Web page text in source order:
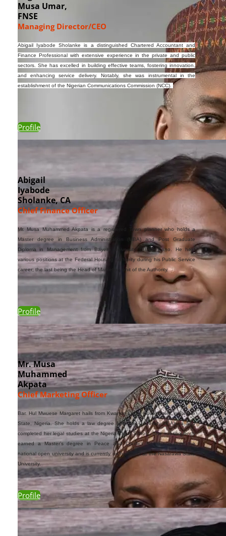
Musa Umar,
FNSE
Managing Director/CEO
Abigail Iyabode Sholanke
is a distinguished Chartered Accountant and
Finance Professional with extensive experience in the private and public
sectors. She has excelled in building effective teams, fostering innovation,
and enhancing service delivery. Notably, she was instrumental in the
establishment of the Nigerian Communications Commission (NCC).
Profile
Abigail
Iyabode
Sholanke, CA
Chief Finance Officer
Mr. Musa Muhammed Akpata is a registered Town planner who holds a
Master degree in Business Administration (MBA) and Post Graduate
Diploma in Management from Bayero University (BUK), Kano. He held
various positions at the Federal Housing Authority during his Public Service
career; the last being the Head of Marketing unit of the Authority.
Profile
Mr. Musa
Muhammed
Akpata
Chief Marketing Officer
Bar. Hul Mwuese Margaret hails from Kwande Local Government in Benue
State, Nigeria. She holds a law degree from the University of Abuja and
completed her legal studies at the Nigerian Law School. She subsequently
earned a Master’s degree in Peace and Conflict Resolution from the
national open university and is currently on her Ph.D at the Nasarawa State
University.
Profile